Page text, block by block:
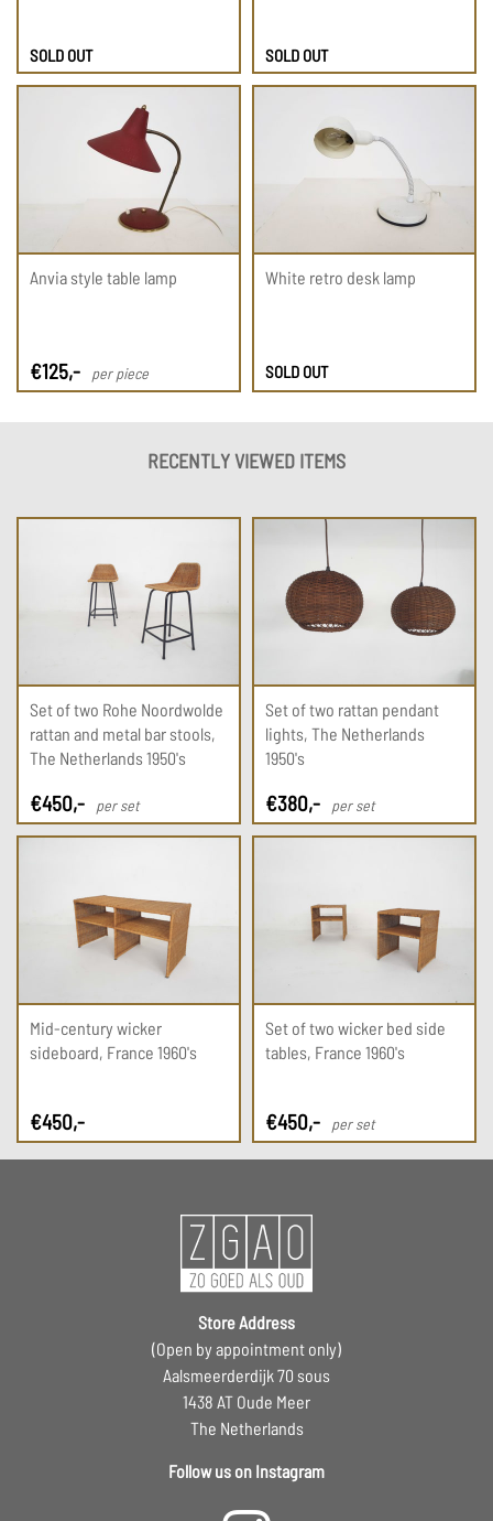
SOLD OUT SOLD OUT
Anvia style table lamp
€125,- per piece
White retro desk lamp
SOLD OUT
RECENTLY VIEWED ITEMS
Set of two Rohe Noordwolde
rattan and metal bar stools,
The Netherlands 1950's
€450,- per set
Set of two rattan pendant
lights, The Netherlands
1950's
€380,- per set
Mid-century wicker
sideboard, France 1960's
€450,-
Set of two wicker bed side
tables, France 1960's
€450,- per set
Store Address
(Open by appointment only)
Aalsmeerderdijk 70 sous
1438 AT Oude Meer
The Netherlands
Follow us on Instagram